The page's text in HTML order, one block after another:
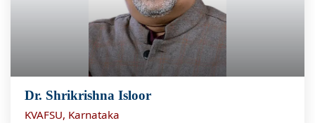
Dr. Shrikrishna Isloor
KVAFSU, Karnataka